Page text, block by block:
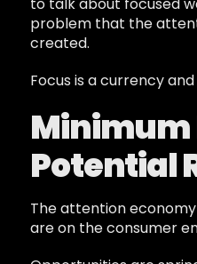
problem that the
created.
Focus is a currency
Minimum
Potential
The attention
are on the consumer